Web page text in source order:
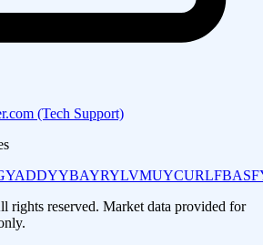
(Tech Support)
ADDYYBAYRYLVMUYCURLF
reserved. Market data provided for